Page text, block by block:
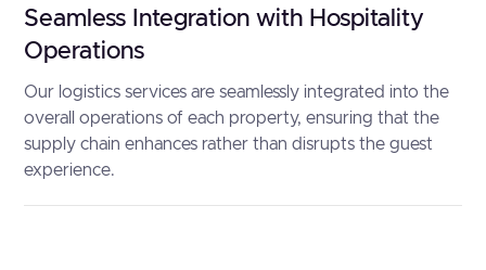
Seamless Integration with Hospitality
Operations
Our logistics services are seamlessly integrated into the
overall operations of each property, ensuring that the
supply chain enhances rather than disrupts the guest
experience.